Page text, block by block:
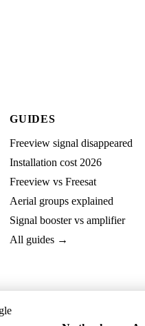
GUIDES
Freeview signal disappeared
Installation cost 2026
Freeview vs Freesat
Aerial groups explained
Signal booster vs amplifier
All guides →